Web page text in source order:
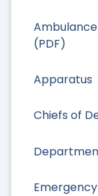
Ambulance
(PDF)
Apparatus
Chiefs of